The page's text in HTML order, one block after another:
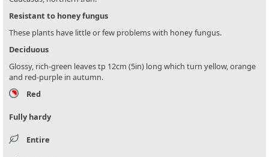
Resistant to honey fungus
These plants have little or few problems with honey fungus.
Deciduous
Glossy, rich-green leaves tp 12cm (5in) long which turn yellow, orange
and red-purple in autumn.
Red
Fully hardy
Entire